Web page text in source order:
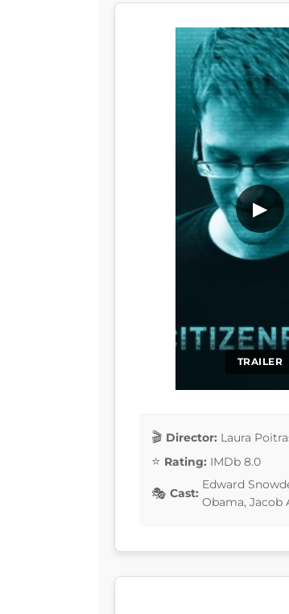
TRAILER
▶
Director: Laura
Rating: IMDb 8.0
Cast:
Edward
Obama, Jacob